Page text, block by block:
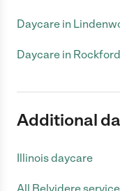
Daycare in
Daycare in
Additional
Illinois daycare